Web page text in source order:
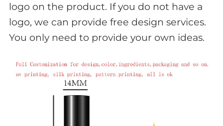
logo on the product. If you do not have a
logo, we can provide free design services.
You only need to provide your own ideas.